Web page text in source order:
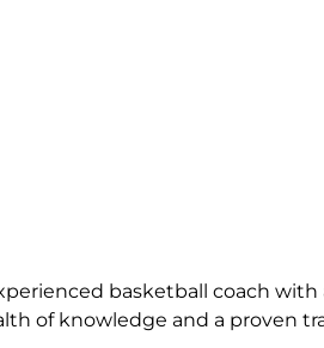
basketball coach with
of knowledge and a proven